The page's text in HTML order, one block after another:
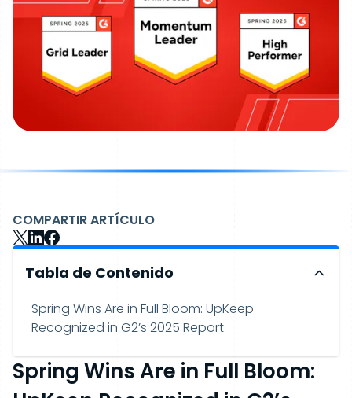
COMPARTIR ARTÍCULO
Tabla de Contenido
Spring Wins Are in Full Bloom: UpKeep
Recognized in G2’s 2025 Report
Spring Wins Are in Full Bloom: